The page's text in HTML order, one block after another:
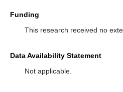
Funding
This research received no
Data Availability Statement
Not applicable.